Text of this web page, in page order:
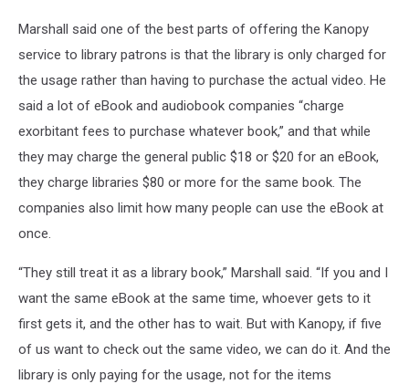
Marshall said one of the best parts of offering the Kanopy
service to library patrons is that the library is only charged for
the usage rather than having to purchase the actual video. He
said a lot of eBook and audiobook companies “charge
exorbitant fees to purchase whatever book,” and that while
they may charge the general public $18 or $20 for an eBook,
they charge libraries $80 or more for the same book. The
companies also limit how many people can use the eBook at
once.
“They still treat it as a library book,” Marshall said. “If you and I
want the same eBook at the same time, whoever gets to it
first gets it, and the other has to wait. But with Kanopy, if five
of us want to check out the same video, we can do it. And the
library is only paying for the usage, not for the items